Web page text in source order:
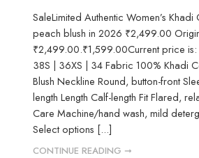
SaleLimited Authentic Women’s Khadi
peach blush in 2026 ₹2,499.00
₹2,499.00.₹1,599.00Current price
38S | 36XS | 34 Fabric 100% Khadi
Blush Neckline Round, button-front
length Length Calf-length Fit Flared,
Care Machine/hand wash, mild
Select options [...]
CONTINUE READING ➞